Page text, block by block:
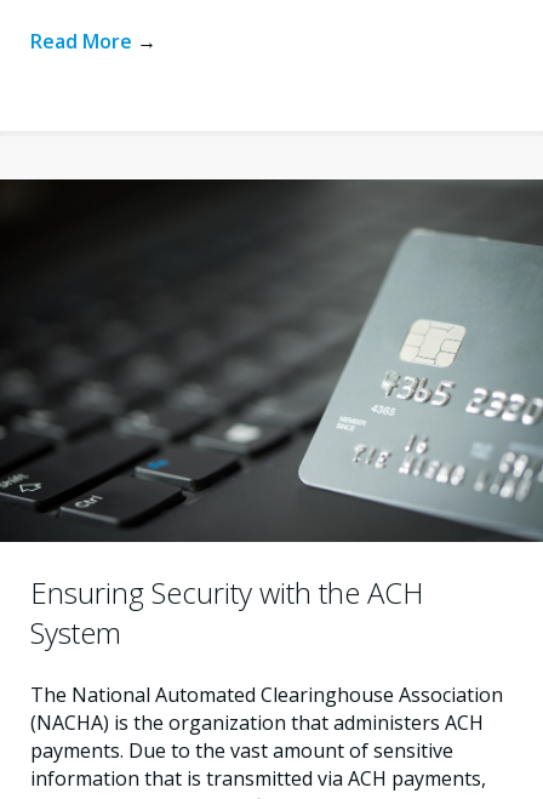
Read More →
Ensuring Security with the ACH
System
The National Automated Clearinghouse Association
(NACHA) is the organization that administers ACH
payments. Due to the vast amount of sensitive
information that is transmitted via ACH payments,